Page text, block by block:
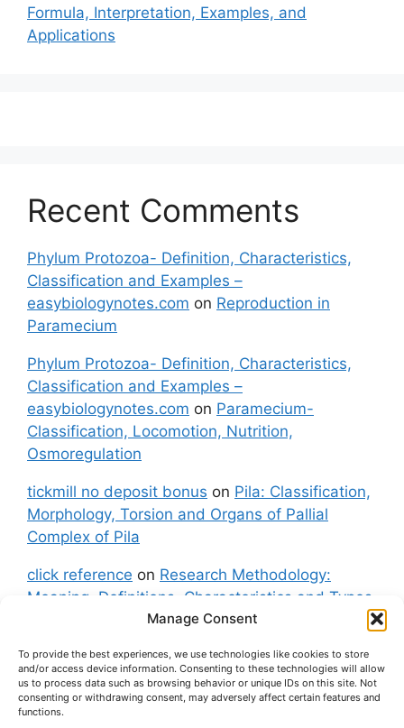
Manage Consent
To provide the best experiences, we use technologies like cookies to store
and/or access device information. Consenting to these technologies will allow
us to process data such as browsing behavior or unique IDs on this site. Not
consenting or withdrawing consent, may adversely affect certain features and
functions.
Formula, Interpretation, Examples, and
Applications
Recent Comments
Phylum Protozoa- Definition, Characteristics,
Classification and Examples –
easybiologynotes.com on Reproduction in
Paramecium
Phylum Protozoa- Definition, Characteristics,
Classification and Examples –
easybiologynotes.com on Paramecium-
Classification, Locomotion, Nutrition,
Osmoregulation
tickmill no deposit bonus on Pila: Classification,
Morphology, Torsion and Organs of Pallial
Complex of Pila
click reference on Research Methodology:
Meaning, Definitions, Characteristics and Types
fxgt demoonPila: Classification, Morphology,
Torsion and Organs of Pallial Complex of Pila